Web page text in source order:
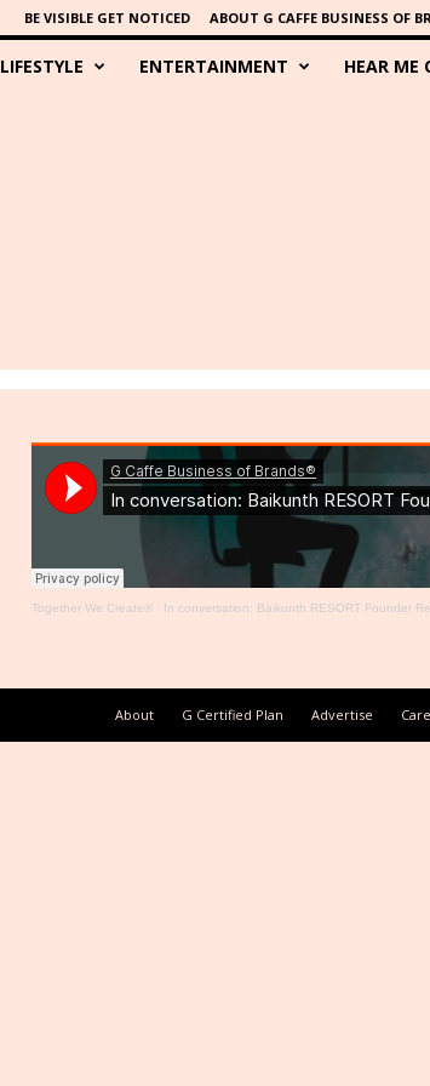
BE VISIBLE GET NOTICED ABOUT G CAFFE BUSINESS OF
LIFESTYLE ENTERTAINMENT HEAR ME
Together We Create®· In conversation: Baikunth RESORT Founder
About G Certified Plan Advertise